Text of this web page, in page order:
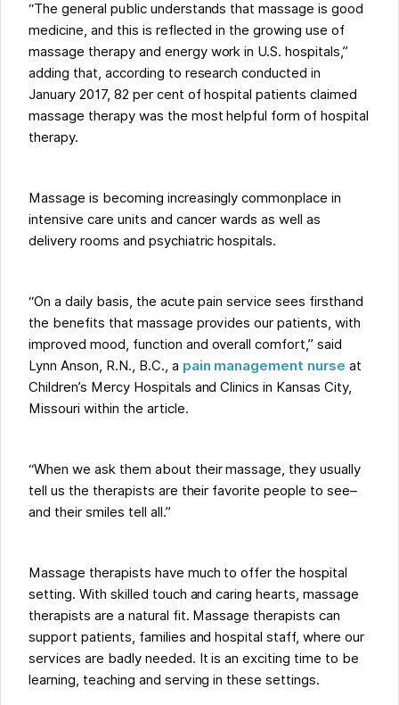
“The general public understands that massage is good
medicine, and this is reflected in the growing use of
massage therapy and energy work in U.S. hospitals,”
adding that, according to research conducted in
January 2017, 82 per cent of hospital patients claimed
massage therapy was the most helpful form of hospital
therapy.
Massage is becoming increasingly commonplace in
intensive care units and cancer wards as well as
delivery rooms and psychiatric hospitals.
“On a daily basis, the acute pain service sees firsthand
the benefits that massage provides our patients, with
improved mood, function and overall comfort,” said
Lynn Anson, R.N., B.C., a pain management nurse at
Children’s Mercy Hospitals and Clinics in Kansas City,
Missouri within the article.
“When we ask them about their massage, they usually
tell us the therapists are their favorite people to see–
and their smiles tell all.”
Massage therapists have much to offer the hospital
setting. With skilled touch and caring hearts, massage
therapists are a natural fit. Massage therapists can
support patients, families and hospital staff, where our
services are badly needed. It is an exciting time to be
learning, teaching and serving in these settings.